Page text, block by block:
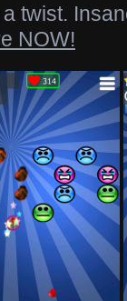
twist.
NOW!